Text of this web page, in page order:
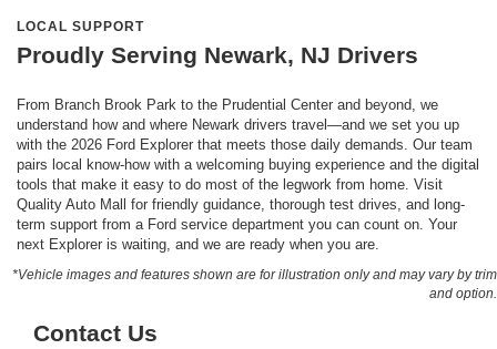
LOCAL SUPPORT
Proudly Serving Newark, NJ Drivers
From Branch Brook Park to the Prudential Center and beyond, we
understand how and where Newark drivers travel—and we set you up
with the 2026 Ford Explorer that meets those daily demands. Our team
pairs local know-how with a welcoming buying experience and the digital
tools that make it easy to do most of the legwork from home. Visit
Quality Auto Mall for friendly guidance, thorough test drives, and long-
term support from a Ford service department you can count on. Your
next Explorer is waiting, and we are ready when you are.
*Vehicle images and features shown are for illustration only and may vary by trim
and option.
Contact Us